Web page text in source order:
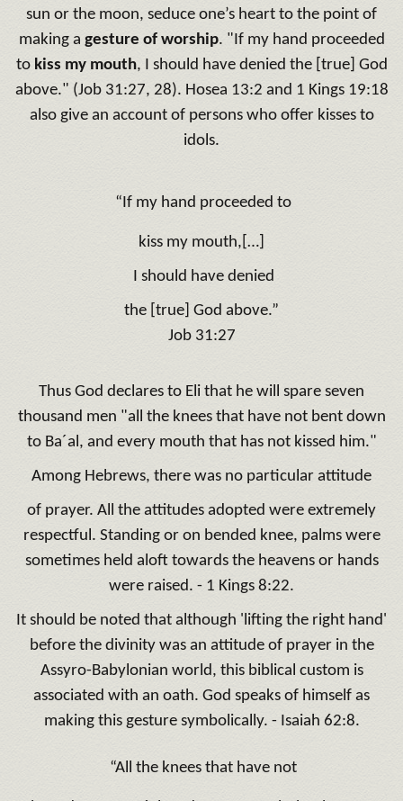
sun or the moon, seduce one’s heart to the point of
making a gesture of worship. "If my hand proceeded
to kiss my mouth, I should have denied the [true] God
above." (Job 31:27, 28). Hosea 13:2 and 1 Kings 19:18
also give an account of persons who offer kisses to
idols.
“If my hand proceeded to
kiss my mouth,[…]
I should have denied
the [true] God above.”
Job 31:27
Thus God declares to Eli that he will spare seven
thousand men "all the knees that have not bent down
to Ba´al, and every mouth that has not kissed him."
Among Hebrews, there was no particular attitude
of prayer. All the attitudes adopted were extremely
respectful. Standing or on bended knee, palms were
sometimes held aloft towards the heavens or hands
were raised. - 1 Kings 8:22.
It should be noted that although 'lifting the right hand'
before the divinity was an attitude of prayer in the
Assyro-Babylonian world, this biblical custom is
associated with an oath. God speaks of himself as
making this gesture symbolically. - Isaiah 62:8.
“All the knees that have not